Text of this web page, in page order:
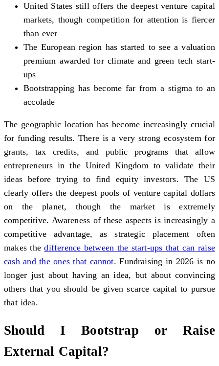
United States still offers the deepest venture capital
markets, though competition for attention is fiercer
than ever
The European region has started to see a valuation
premium awarded for climate and green tech start-
ups
Bootstrapping has become far from a stigma to an
accolade
The geographic location has become increasingly crucial
for funding results. There is a very strong ecosystem for
grants, tax credits, and public programs that allow
entrepreneurs in the United Kingdom to validate their
ideas before trying to find equity investors. The US
clearly offers the deepest pools of venture capital dollars
on the planet, though the market is extremely
competitive. Awareness of these aspects is increasingly a
competitive advantage, as strategic placement often
makes thedifference between the start-ups that can raise
cash and the ones that cannot. Fundraising in 2026 is no
longer just about having an idea, but about convincing
others that you should be given scarce capital to pursue
that idea.
Should I Bootstrap or Raise
External Capital?